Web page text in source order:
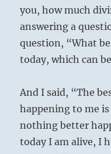
you, how much
answering a
question, “What
today, which can
And I said, “The
happening to me
nothing better
today I am alive, I